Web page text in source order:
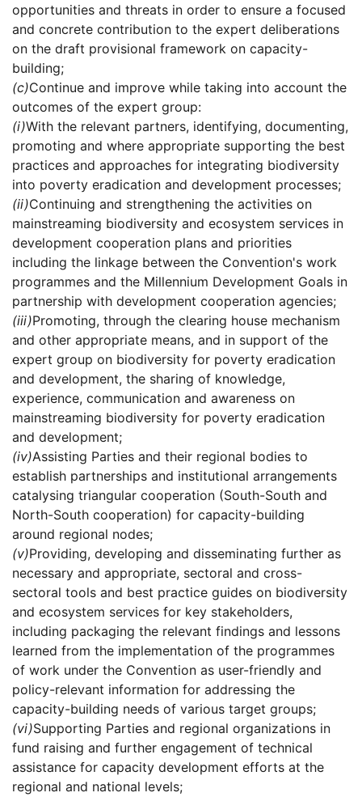
opportunities and threats in order to ensure a focused
and concrete contribution to the expert deliberations
on the draft provisional framework on capacity-
building;
(c)Continue and improve while taking into account the
outcomes of the expert group:
(i)With the relevant partners, identifying, documenting,
promoting and where appropriate supporting the best
practices and approaches for integrating biodiversity
into poverty eradication and development processes;
(ii)Continuing and strengthening the activities on
mainstreaming biodiversity and ecosystem services in
development cooperation plans and priorities
including the linkage between the Convention's work
programmes and the Millennium Development Goals in
partnership with development cooperation agencies;
(iii)Promoting, through the clearing house mechanism
and other appropriate means, and in support of the
expert group on biodiversity for poverty eradication
and development, the sharing of knowledge,
experience, communication and awareness on
mainstreaming biodiversity for poverty eradication
and development;
(iv)Assisting Parties and their regional bodies to
establish partnerships and institutional arrangements
catalysing triangular cooperation (South-South and
North-South cooperation) for capacity-building
around regional nodes;
(v)Providing, developing and disseminating further as
necessary and appropriate, sectoral and cross-
sectoral tools and best practice guides on biodiversity
and ecosystem services for key stakeholders,
including packaging the relevant findings and lessons
learned from the implementation of the programmes
of work under the Convention as user-friendly and
policy-relevant information for addressing the
capacity-building needs of various target groups;
(vi)Supporting Parties and regional organizations in
fund raising and further engagement of technical
assistance for capacity development efforts at the
regional and national levels;